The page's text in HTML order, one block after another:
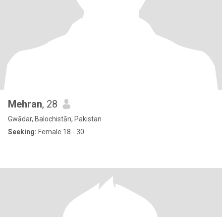
Mehran, 28
Gwādar, Balochistān, Pakistan
Seeking: Female 18 - 30